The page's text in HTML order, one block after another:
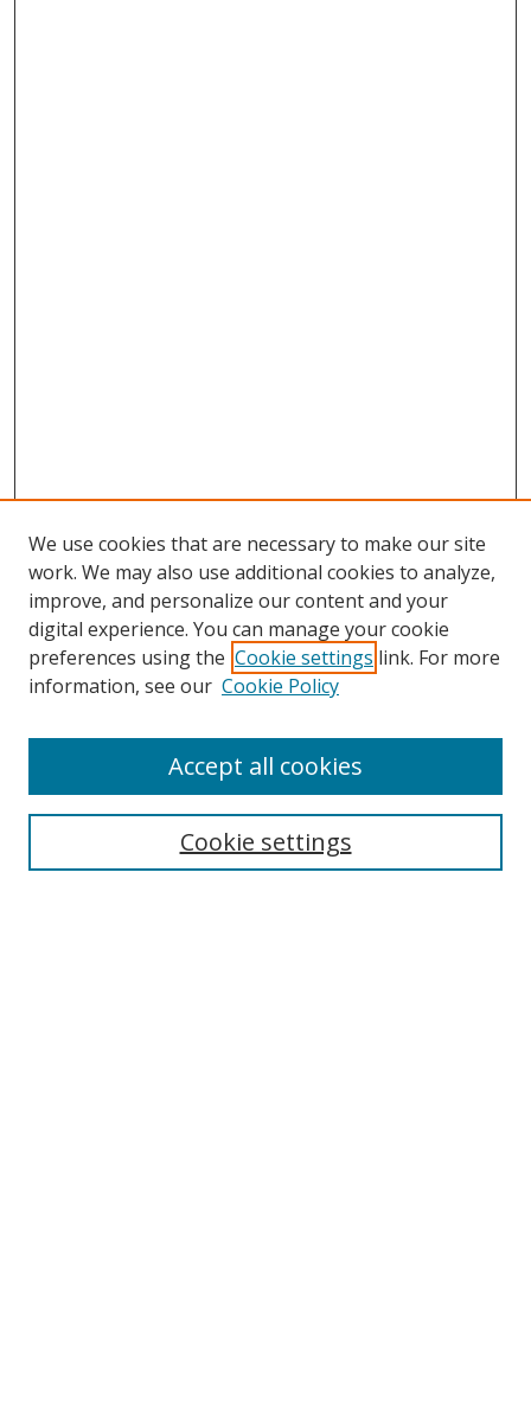
Search
Select context to search:
We use cookies that are necessary to make our site
work. We may also use additional cookies to analyze,
improve, and personalize our content and your
digital experience. You can manage your cookie
preferences using the Cookie settings link. For more
information, see our Cookie Policy
Cookie settings
Accept all cookies